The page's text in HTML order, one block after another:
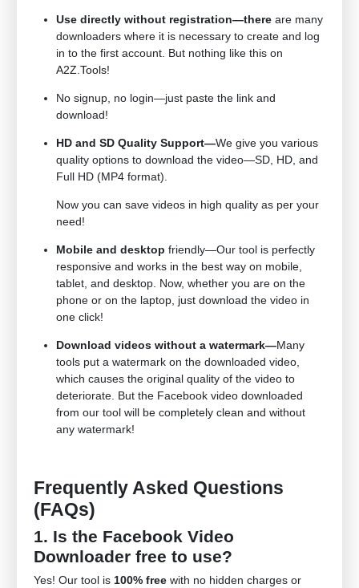
Use directly without registration—there are many
downloaders where it is necessary to create and log
in to the first account. But nothing like this on
A2Z.Tools!
No signup, no login—just paste the link and
download!
HD and SD Quality Support—We give you various
quality options to download the video—SD, HD, and
Full HD (MP4 format).
Now you can save videos in high quality as per your
need!
Mobile and desktop friendly—Our tool is perfectly
responsive and works in the best way on mobile,
tablet, and desktop. Now, whether you are on the
phone or on the laptop, just download the video in
one click!
Download videos without a watermark—Many
tools put a watermark on the downloaded video,
which causes the original quality of the video to
deteriorate. But the Facebook video downloaded
from our tool will be completely clean and without
any watermark!
Frequently Asked Questions
(FAQs)
1. Is the Facebook Video
Downloader free to use?
Yes! Our tool is 100% free with no hidden charges or